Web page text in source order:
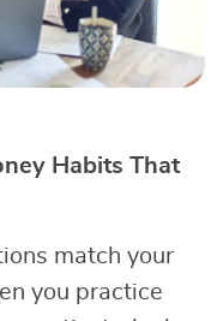
Habits That
match your
you practice